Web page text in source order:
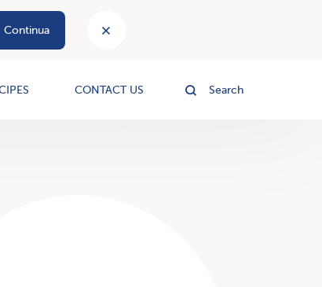
Continua
CONTACT US Search